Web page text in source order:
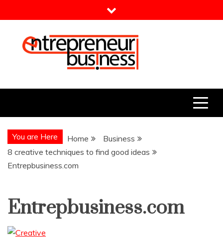
to
Entrepreneur Business
You are Here Home
Business
8 creative techniques to find good ideas
Entrepbusiness.com
Entrepbusiness.com